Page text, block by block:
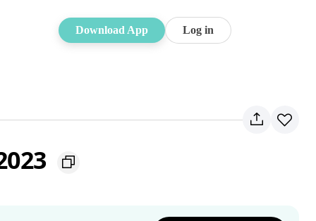
Download App Log in